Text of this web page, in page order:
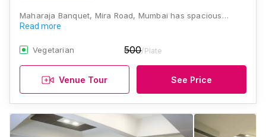
Maharaja Banquet, Mira Road, Mumbai has spacious…
Read more
Vegetarian 500/Plate
Venue Tour See Price